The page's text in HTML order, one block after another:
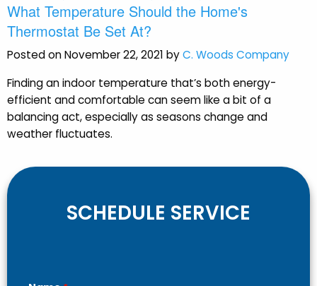
What Temperature Should the Home's
Thermostat Be Set At?
Posted on November 22, 2021 byC. Woods Company
Finding an indoor temperature that’s both energy-
efficient and comfortable can seem like a bit of a
balancing act, especially as seasons change and
weather fluctuates.
SCHEDULE SERVICE